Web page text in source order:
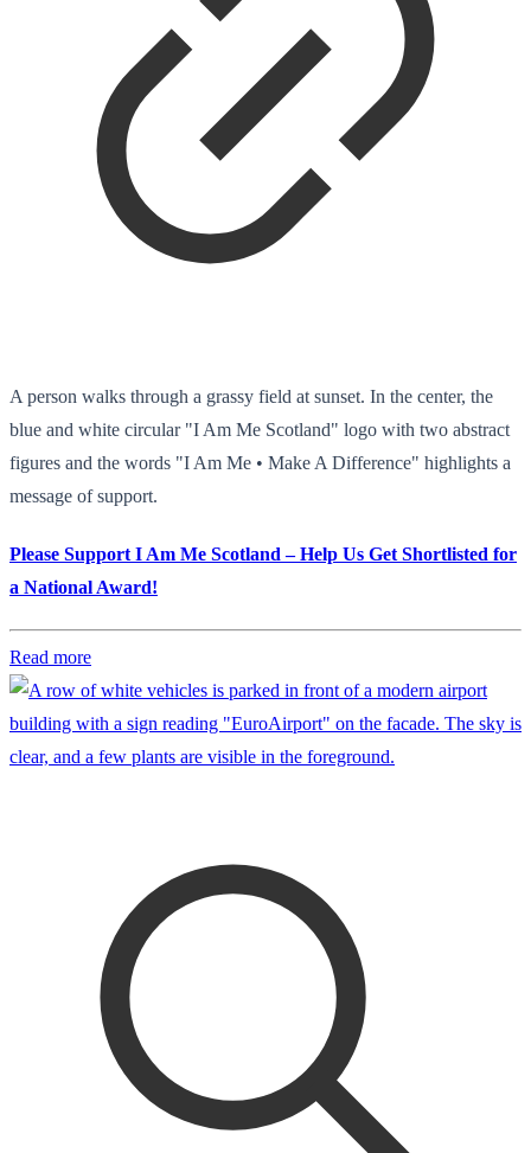
A person walks through a grassy field at sunset. In the center, the
blue and white circular "I Am Me Scotland" logo with two abstract
figures and the words "I Am Me • Make A Difference" highlights a
message of support.
Please Support I Am Me Scotland – Help Us Get Shortlisted for
a National Award!
Read more